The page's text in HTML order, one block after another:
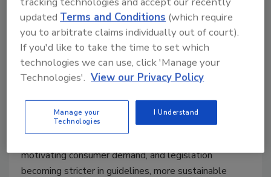
Sustainable Packaging
More Sustainable Beverage
Packaging is on the Horizon
Doris Bünnagel
January 26, 2023
The future of beverage packaging remains to be full
motivating consumer demand, and legislation
becoming stricter in guidelines, more sustainable
updatedTerms and Conditions (which require
you to arbitrate claims individually out of court).
If you'd like to take the time to set which
technologies we can use, click 'Manage your
Technologies'. View our Privacy Policy
Manage your
Technologies
I Understand